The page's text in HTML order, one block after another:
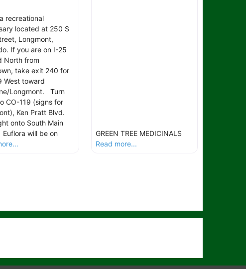
recreational
located at 250 S
Longmont,
If you are on I-25
North from
take exit 240 for
West toward
Longmont. Turn
CO-119 (signs for
Ken Pratt Blvd.
onto South Main
will be on
GREEN TREE MEDICINALS
Read more...